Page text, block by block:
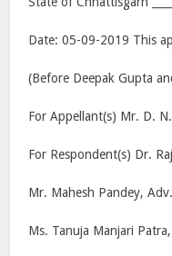
Date: 05-09-2019 This
(Before Deepak Gupta
For Appellant(s) Mr. D.
For Respondent(s) Dr.
Mr. Mahesh Pandey, Adv.
Ms. Tanuja Manjari